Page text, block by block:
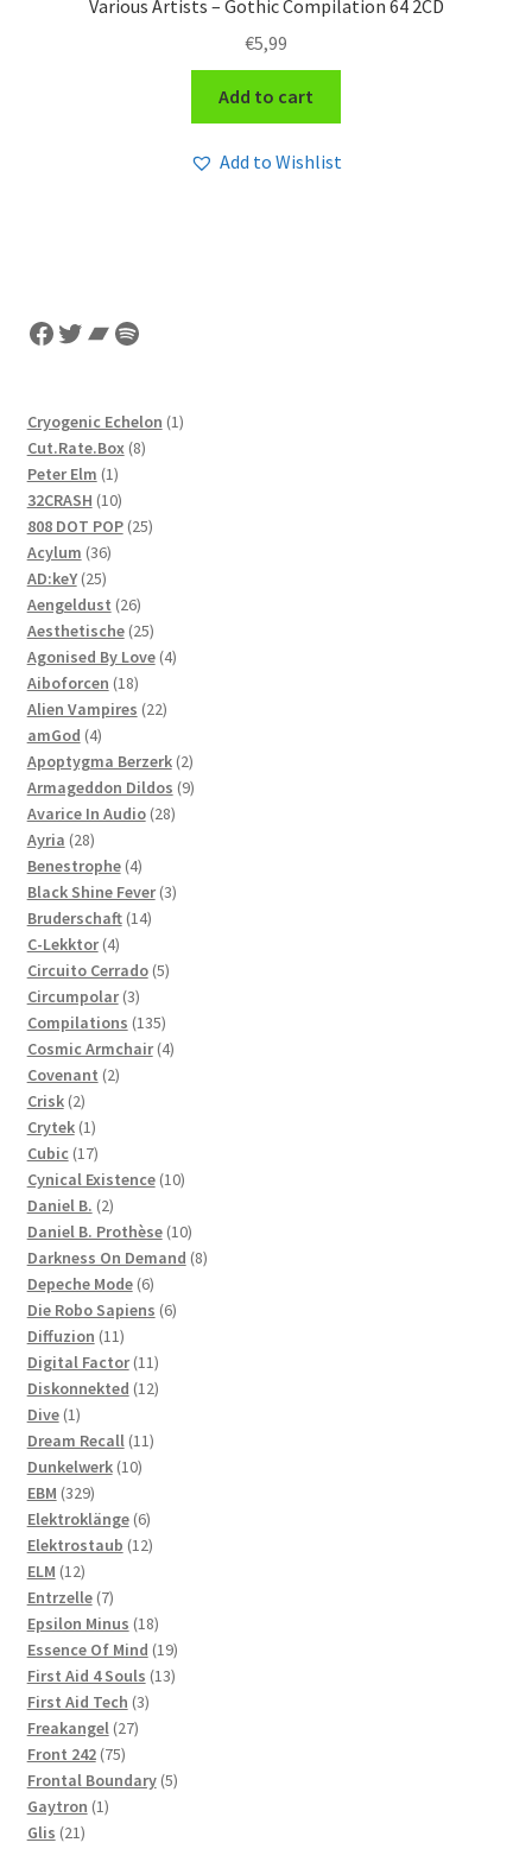
Various Artists – Gothic Compilation 64 2CD
€5,99
Add to cart
Add to Wishlist
Facebook
Twitter
Bandcamp
Spotify
Cryogenic Echelon 11
Cut.Rate.Box 88
Peter Elm 11
product
32CRASH 1010
products
808 DOT POP 2525
Acylum 3636
products
AD:keY 2525
products
Aengeldust 2626
products
Aesthetische 2525
products
Agonised By Love 44
Aiboforcen 1818
products
Alien Vampires 2222
amGod 44
products
Apoptygma Berzerk 22
products
Armageddon Dildos 99
Avarice In Audio 2828
Ayria 2828
products
Benestrophe 44
products
Black Shine Fever 33
Bruderschaft 1414
C-Lekktor 44
products
Circuito Cerrado 55
Circumpolar 33
products
Compilations 135135
products
Cosmic Armchair 44
Covenant 22
Crisk 22
products
Crytek 11
product
Cubic 1717
products
Cynical Existence 1010
Daniel B. 22
products
Daniel B. Prothèse 1010
products
Darkness On Demand 88
Depeche Mode 66
products
Die Robo Sapiens 66
Diffuzion 1111
products
Digital Factor 1111
products
Diskonnekted 1212
Dive 11
product
Dream Recall 1111
Dunkelwerk 1010
EBM 329329
products
Elektroklänge 66
products
Elektrostaub 1212
ELM 1212
products
Entrzelle 77
products
Epsilon Minus 1818
products
Essence Of Mind 1919
products
First Aid 4 Souls 1313
First Aid Tech 33
Freakangel 2727
Front 242 7575
products
Frontal Boundary 55
Gaytron 11
Glis 2121